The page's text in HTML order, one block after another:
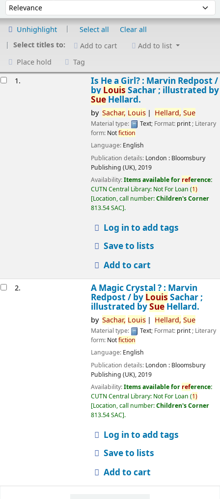
Unhighlight Select all
Clear all
Select titles to:
Add to cart
Add to list
Place hold
Tag
1.
Is He a Girl? : Marvin Redpost /
by Louis Sachar ; illustrated by
SueHellard.
by Sachar, Louis Hellard, Sue
Material type: Text; Format: print; Literary
form: Notfiction
Language: English
Publication details: London : Bloomsbury
Publishing (UK),2019
Availability:Items available for reference:
CUTN Central Library: Not For Loan (1)
Location, call number:Children's Corner
813.54 SAC .
Log in to add tags
Save to lists
Add to cart
2.
A Magic Crystal ? : Marvin
Redpost / by Louis Sachar ;
illustrated bySueHellard.
by Sachar, Louis Hellard, Sue
Material type: Text; Format: print; Literary
form: Notfiction
Language: English
Publication details: London : Bloomsbury
Publishing (UK),2019
Availability:Items available for reference:
CUTN Central Library: Not For Loan (1)
Location, call number:Children's Corner
813.54 SAC .
Log in to add tags
Save to lists
Add to cart